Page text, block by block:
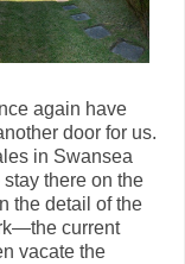
again have
door for us.
in Swansea
there on the
the detail of the
current
vacate the